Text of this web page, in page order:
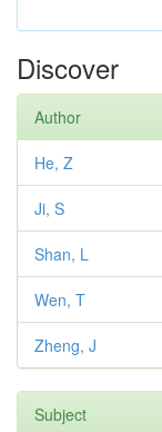
Discover
Author
He, Z
Ji, S
Shan, L
Wen, T
Zheng, J
Subject